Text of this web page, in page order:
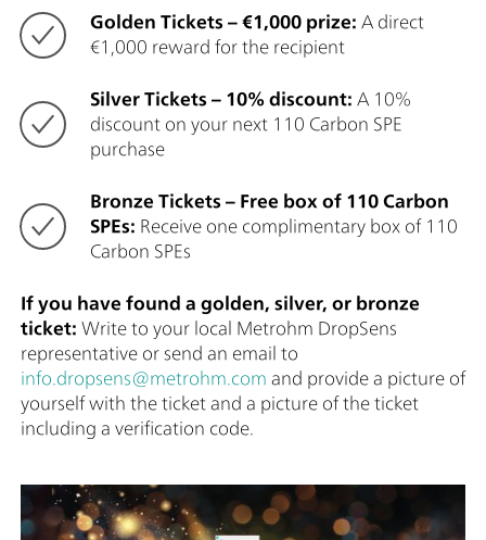
Golden Tickets – €1,000 prize: A direct
€1,000 reward for the recipient
Silver Tickets – 10% discount: A 10%
discount on your next 110 Carbon SPE
purchase
Bronze Tickets – Free box of 110 Carbon
SPEs: Receive one complimentary box of 110
Carbon SPEs
If you have found a golden, silver, or bronze
ticket: Write to your local Metrohm DropSens
representative or send an email to
info.dropsens@metrohm.com and provide a picture of
yourself with the ticket and a picture of the ticket
including a verification code.